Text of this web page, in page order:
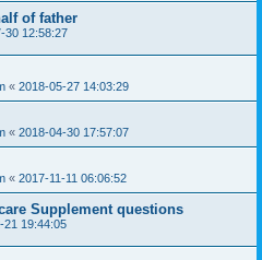
of father
30 12:58:27
« 2018-05-27 14:03:29
« 2018-04-30 17:57:07
« 2017-11-11 06:06:52
Supplement questions
21 19:44:05